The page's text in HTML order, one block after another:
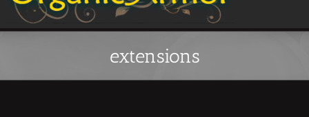
extensions